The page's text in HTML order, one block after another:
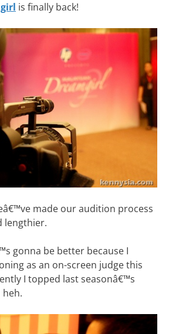
is finally back!
made our audition process
lengthier.
gonna be better because I
as an on-screen judge this
I topped last seasonâ€™s